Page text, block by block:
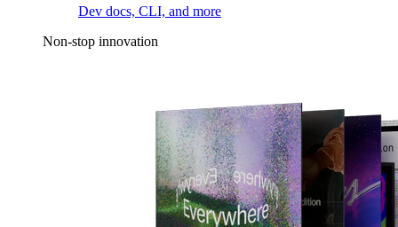
Dev docs, CLI, and more
Non-stop innovation